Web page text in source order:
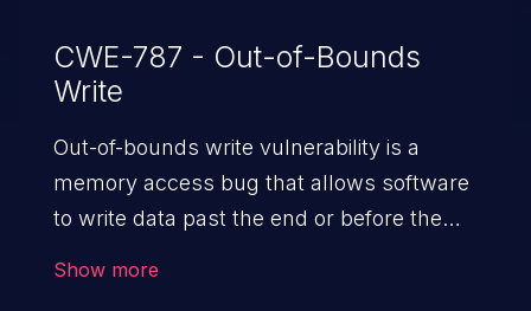
CWE-787 - Out-of-Bounds
Write
Out-of-bounds write vulnerability is a
memory access bug that allows software
to write data past the end or before the
Show more